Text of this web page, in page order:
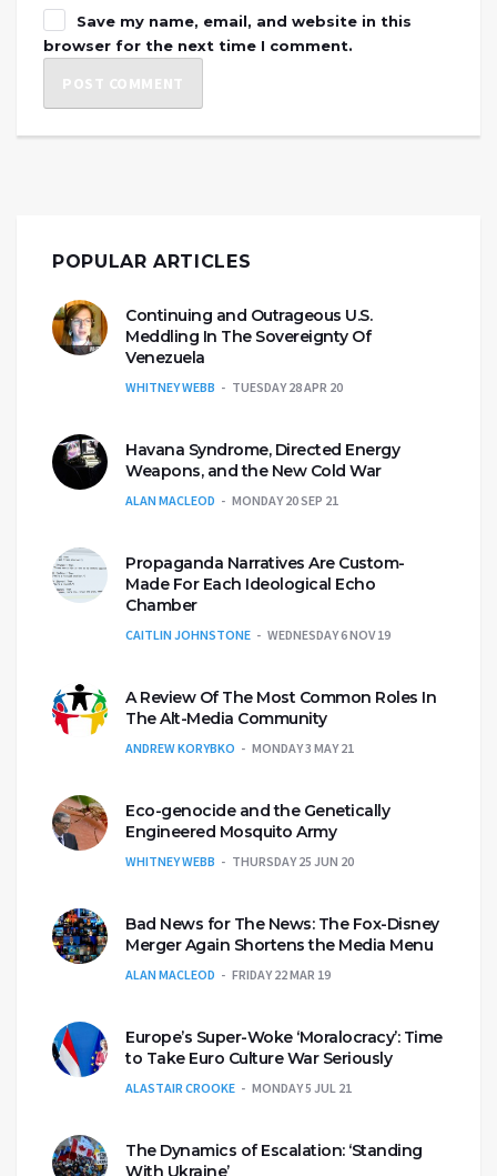
Save my name, email, and website in this
browser for the next time I comment.
POPULAR ARTICLES
Continuing and Outrageous U.S.
Meddling In The Sovereignty Of
Venezuela
WHITNEY WEBB TUESDAY 28 APR 20
Havana Syndrome, Directed Energy
Weapons, and the New Cold War
ALAN MACLEOD MONDAY 20 SEP 21
Propaganda Narratives Are Custom-
Made For Each Ideological Echo
Chamber
CAITLIN JOHNSTONE WEDNESDAY 6 NOV 19
A Review Of The Most Common Roles In
The Alt-Media Community
ANDREW KORYBKO MONDAY 3 MAY 21
Eco-genocide and the Genetically
Engineered Mosquito Army
WHITNEY WEBB THURSDAY 25 JUN 20
Bad News for The News: The Fox-Disney
Merger Again Shortens the Media Menu
ALAN MACLEOD FRIDAY 22 MAR 19
Europe’s Super-Woke ‘Moralocracy’: Time
to Take Euro Culture War Seriously
ALASTAIR CROOKE MONDAY 5 JUL 21
The Dynamics of Escalation: ‘Standing
With Ukraine’